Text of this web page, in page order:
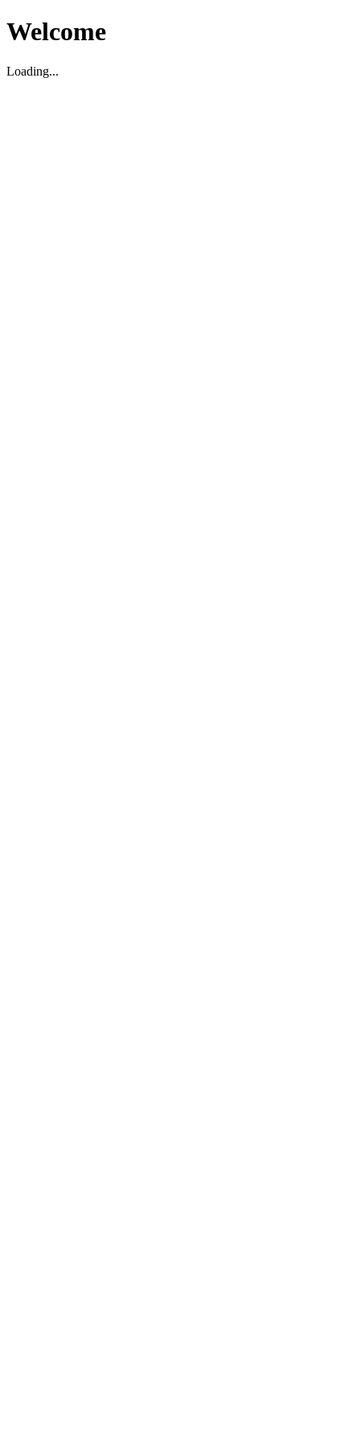
Welcome
Loading...